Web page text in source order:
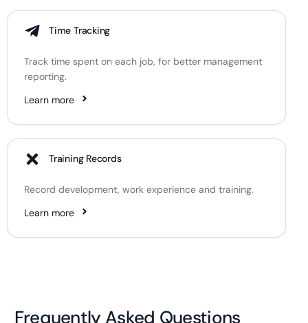
Time Tracking
Track time spent on each job, for better management
reporting.
Learn more
Training Records
Record development, work experience and training.
Learn more
Frequently Asked Questions